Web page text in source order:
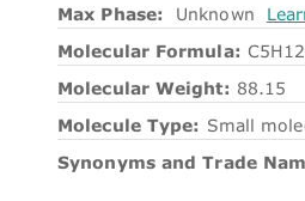
Max Phase:
Unknown
Molecular Formula:
Molecular Weight: 88.15
Molecule Type: Small
Synonyms and Trade